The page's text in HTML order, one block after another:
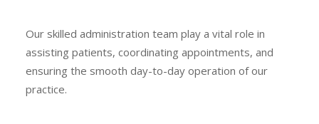
Our skilled administration team play a vital role in
assisting patients, coordinating appointments, and
ensuring the smooth day-to-day operation of our
practice.